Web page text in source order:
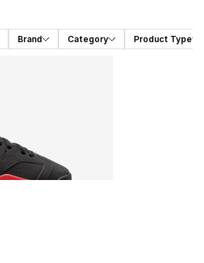
Brand Category Product Type
rating - [5 out of 5 stars], 352